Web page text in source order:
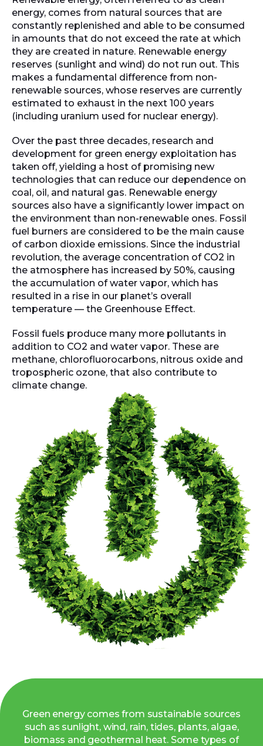
energy, comes from natural sources that are
constantly replenished and able to be consumed
in amounts that do not exceed the rate at which
they are created in nature. Renewable energy
reserves (sunlight and wind) do not run out. This
makes a fundamental difference from non-
renewable sources, whose reserves are currently
estimated to exhaust in the next 100 years
(including uranium used for nuclear energy).
Over the past three decades, research and
development for green energy exploitation has
taken off, yielding a host of promising new
technologies that can reduce our dependence on
coal, oil, and natural gas. Renewable energy
sources also have a significantly lower impact on
the environment than non-renewable ones. Fossil
fuel burners are considered to be the main cause
of carbon dioxide emissions. Since the industrial
revolution, the average concentration of CO2 in
the atmosphere has increased by 50%, causing
the accumulation of water vapor, which has
resulted in a rise in our planet’s overall
temperature — the Greenhouse Effect.
Fossil fuels produce many more pollutants in
addition to CO2 and water vapor. These are
methane, chlorofluorocarbons, nitrous oxide and
tropospheric ozone, that also contribute to
climate change.
Green energy comes from sustainable sources
such as sunlight, wind, rain, tides, plants, algae,
biomass and geothermal heat. Some types of